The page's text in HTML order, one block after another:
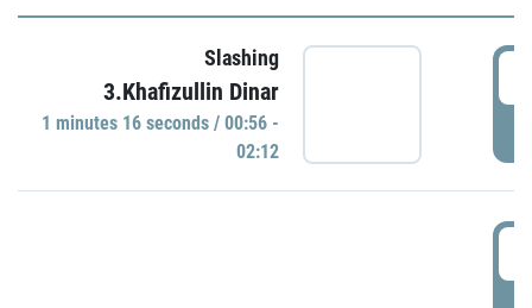
Slashing
3.Khafizullin Dinar
1 minutes 16 seconds / 00:56 -
02:12